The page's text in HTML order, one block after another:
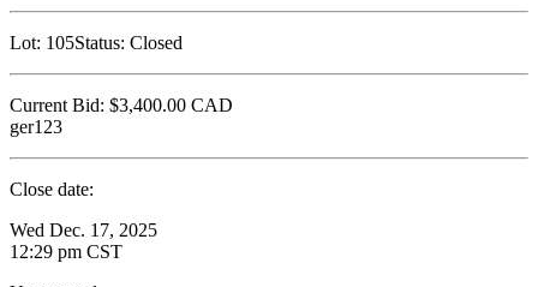
Lot: 105Status: Closed
Current Bid: $3,400.00 CAD
ger123
Close date:
Wed Dec. 17, 2025
12:29 pm CST